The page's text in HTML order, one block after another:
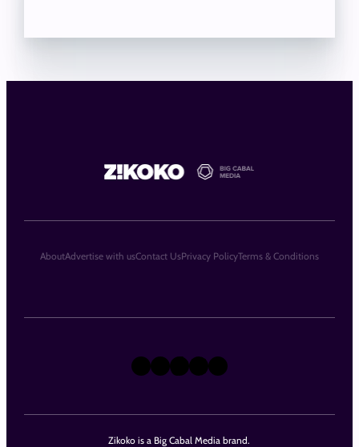
Zikoko is a Big Cabal Media brand.
X Instagram
TikTok
LinkedIn
Facebook
AboutAdvertise with usContact UsPrivacy PolicyTerms & Conditions